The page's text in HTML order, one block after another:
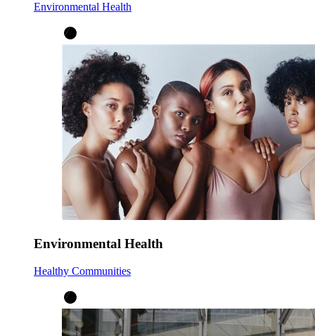
Environmental Health
Environmental Health
Healthy Communities